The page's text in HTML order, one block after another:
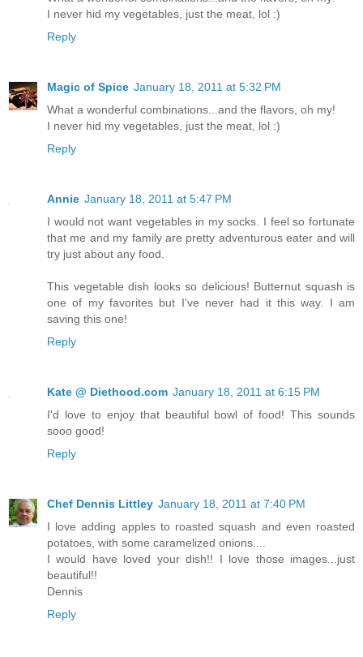
I never hid my vegetables, just the meat, lol :)
Reply
Magic of Spice January 18, 2011 at 5:32 PM
What a wonderful combinations...and the flavors, oh my!
I never hid my vegetables, just the meat, lol :)
Reply
Annie January 18, 2011 at 5:47 PM
I would not want vegetables in my socks. I feel so fortunate
that me and my family are pretty adventurous eater and will
try just about any food.
This vegetable dish looks so delicious! Butternut squash is
one of my favorites but I've never had it this way. I am
saving this one!
Reply
Kate @ Diethood.com January 18, 2011 at 6:15 PM
I'd love to enjoy that beautiful bowl of food! This sounds
sooo good!
Reply
Chef Dennis Littley January 18, 2011 at 7:40 PM
I love adding apples to roasted squash and even roasted
potatoes, with some caramelized onions....
I would have loved your dish!! I love those images...just
beautiful!!
Dennis
Reply